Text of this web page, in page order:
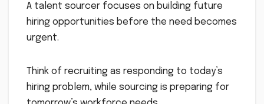
A talent sourcer focuses on building future
hiring opportunities before the need becomes
urgent.
Think of recruiting as responding to today’s
hiring problem, while sourcing is preparing for